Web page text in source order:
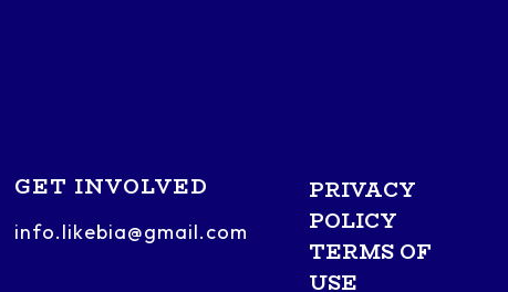
GET INVOLVED
info.likebia@gmail.com
PRIVACY
POLICY
TERMS OF
USE